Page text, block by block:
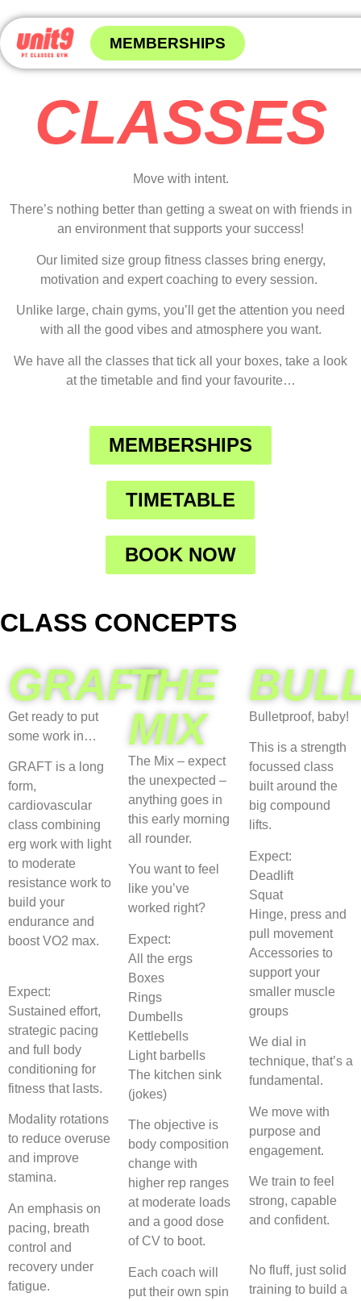
MEMBERSHIPS
CLASSES
Move with intent.
There’s nothing better than getting a sweat on with friends in
an environment that supports your success!
Our limited size group fitness classes bring energy,
motivation and expert coaching to every session.
Unlike large, chain gyms, you’ll get the attention you need
with all the good vibes and atmosphere you want.
We have all the classes that tick all your boxes, take a look
at the timetable and find your favourite…
MEMBERSHIPS
TIMETABLE
BOOK NOW
CLASS CONCEPTS
GRAFT
Get ready to put
some work in…
GRAFT is a long
form,
cardiovascular
class combining
erg work with light
to moderate
resistance work to
build your
endurance and
boost VO2 max.
Expect:
Sustained effort,
strategic pacing
and full body
conditioning for
fitness that lasts.
Modality rotations
to reduce overuse
and improve
stamina.
An emphasis on
pacing, breath
control and
recovery under
fatigue.
THE
MIX
The Mix – expect
the unexpected –
anything goes in
this early morning
all rounder.
You want to feel
like you’ve
worked right?
Expect:
All the ergs
Boxes
Rings
Dumbells
Kettlebells
Light barbells
The kitchen sink
(jokes)
The objective is
body composition
change with
higher rep ranges
at moderate loads
and a good dose
of CV to boot.
Each coach will
put their own spin
Bulletproof, baby!
This is a strength
focussed class
built around the
big compound
lifts.
Expect:
Deadlift
Squat
Hinge, press and
pull movement
Accessories to
support your
smaller muscle
groups
We dial in
technique, that’s a
fundamental.
We move with
purpose and
engagement.
We train to feel
strong, capable
and confident.
No fluff, just solid
training to build a